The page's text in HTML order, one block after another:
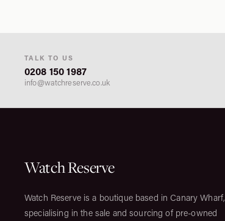
TALK TO US
0208 150 1987
info@watchreserve.co.uk
Watch Reserve
Watch Reserve is a boutique based in Canary Wharf,
specialising in the sale and sourcing of pre-owned